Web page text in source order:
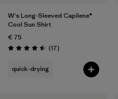
W's Long-Sleeved Capilene®
Cool Sun Shirt
€ 75
Rating: 4.5 / 5 (17Reviews
)
quick-drying